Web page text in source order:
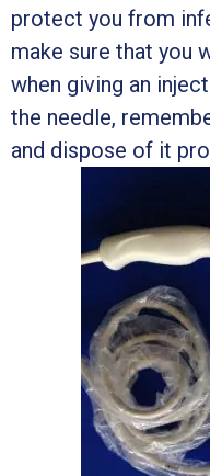
protect you from
make sure that you
when giving an
the needle,
and dispose of it